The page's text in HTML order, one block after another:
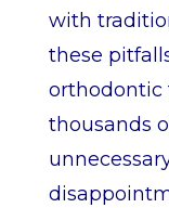
with
these
orthodontic
thousands